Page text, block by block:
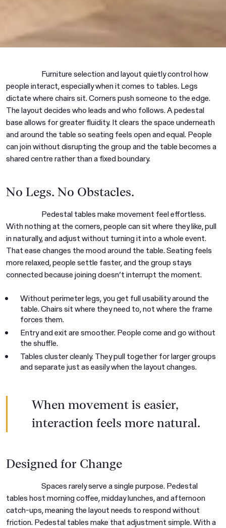
Furniture selection and layout quietly control how
people interact, especially when it comes to tables. Legs
dictate where chairs sit. Corners push someone to the edge.
The layout decides who leads and who follows. A pedestal
base allows for greater fluidity. It clears the space underneath
and around the table so seating feels open and equal. People
can join without disrupting the group and the table becomes a
shared centre rather than a fixed boundary.
No Legs. No Obstacles.
Pedestal tables make movement feel effortless.
With nothing at the corners, people can sit where they like, pull
in naturally, and adjust without turning it into a whole event.
That ease changes the mood around the table. Seating feels
more relaxed, people settle faster, and the group stays
connected because joining doesn’t interrupt the moment.
Without perimeter legs, you get full usability around the
table. Chairs sit where they need to, not where the frame
forces them.
Entry and exit are smoother. People come and go without
the shuffle.
Tables cluster cleanly. They pull together for larger groups
and separate just as easily when the layout changes.
When movement is easier,
interaction feels more natural.
Designed for Change
Spaces rarely serve a single purpose. Pedestal
tables host morning coffee, midday lunches, and afternoon
catch-ups, meaning the layout needs to respond without
friction. Pedestal tables make that adjustment simple. With a